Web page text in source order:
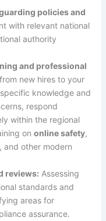
policies and
with relevant national
authority
and professional
new hires to your
knowledge and
respond
within the regional
on online safety,
, and other modern
reviews: Assessing
standards and
areas for
assurance.